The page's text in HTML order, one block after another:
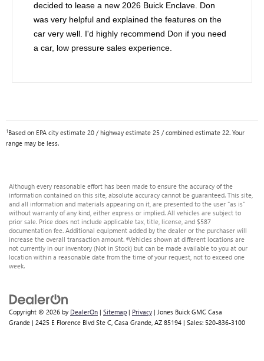
decided to lease a new 2026 Buick Enclave. Don
was very helpful and explained the features on the
car very well. I'd highly recommend Don if you need
a car, low pressure sales experience.
1Based on EPA city estimate 20 / highway estimate 25 / combined estimate 22. Your
range may be less.
Although every reasonable effort has been made to ensure the accuracy of the
information contained on this site, absolute accuracy cannot be guaranteed. This site,
and all information and materials appearing on it, are presented to the user "as is"
without warranty of any kind, either express or implied. All vehicles are subject to
prior sale. Price does not include applicable tax, title, license, and $587
documentation fee. Additional equipment added by the dealer or the purchaser will
increase the overall transaction amount. ‡Vehicles shown at different locations are
not currently in our inventory (Not in Stock) but can be made available to you at our
location within a reasonable date from the time of your request, not to exceed one
week.
Copyright © 2026 by DealerOn | Sitemap | Privacy | Jones Buick GMC Casa
Grande | 2425 E Florence Blvd Ste C, Casa Grande, AZ 85194 | Sales: 520-836-3100